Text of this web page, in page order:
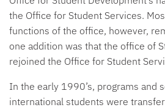
the Office for Student Services.
functions of the office, however,
one addition was that the office of
rejoined the Office for Student
In the early 1990’s, programs and
international students were